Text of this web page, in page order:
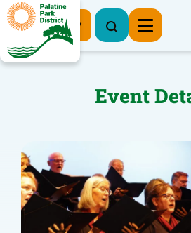
Register Now
Event